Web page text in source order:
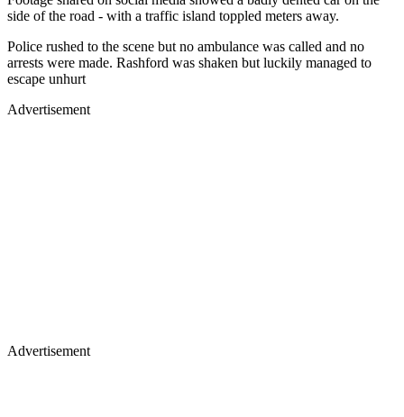
side of the road - with a traffic island toppled meters away.
Police rushed to the scene but no ambulance was called and no
arrests were made. Rashford was shaken but luckily managed to
escape unhurt
Advertisement
Advertisement